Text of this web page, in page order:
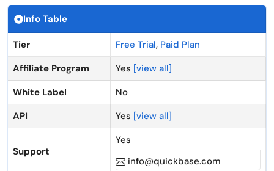
Info Table
Tier Free Trial, Paid Plan
Affiliate Program
Yes [view all]
White Label
No
API
Yes [view all]
Support
Yes
info@quickbase.com